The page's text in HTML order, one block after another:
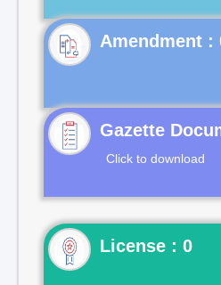
Gazette
Click to download
License : 0